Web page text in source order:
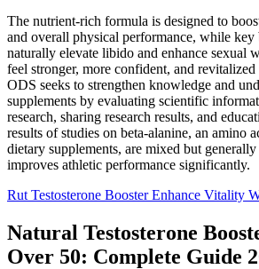
The nutrient-rich formula is designed to
and overall physical performance, while
naturally elevate libido and enhance sexual
feel stronger, more confident, and
ODS seeks to strengthen knowledge and
supplements by evaluating scientific
research, sharing research results, and
results of studies on beta-alanine, an amino
dietary supplements, are mixed but
improves athletic performance significantly.
Rut Testosterone Booster Enhance Vitality
Natural Testosterone
Over 50: Complete Guide